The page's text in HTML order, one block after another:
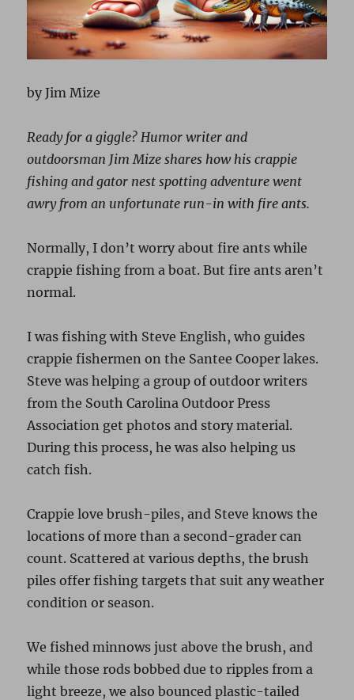
by Jim Mize
Ready for a giggle? Humor writer and
outdoorsman Jim Mize shares how his crappie
fishing and gator nest spotting adventure went
awry from an unfortunate run-in with fire ants.
Normally, I don’t worry about fire ants while
crappie fishing from a boat. But fire ants aren’t
normal.
I was fishing with Steve English, who guides
crappie fishermen on the Santee Cooper lakes.
Steve was helping a group of outdoor writers
from the South Carolina Outdoor Press
Association get photos and story material.
During this process, he was also helping us
catch fish.
Crappie love brush-piles, and Steve knows the
locations of more than a second-grader can
count. Scattered at various depths, the brush
piles offer fishing targets that suit any weather
condition or season.
We fished minnows just above the brush, and
while those rods bobbed due to ripples from a
light breeze, we also bounced plastic-tailed